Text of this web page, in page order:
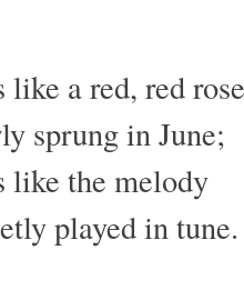
like a red, red
sprung in June;
like the melody
played in tune.